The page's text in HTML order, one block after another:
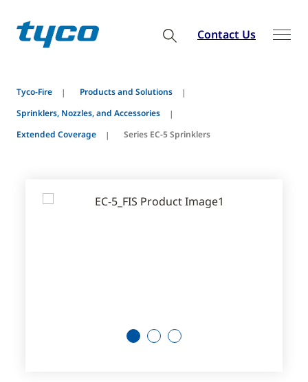
Contact Us
Tyco-Fire
Products and Solutions
Sprinklers, Nozzles, and Accessories
Extended Coverage
Series EC-5 Sprinklers
2 3